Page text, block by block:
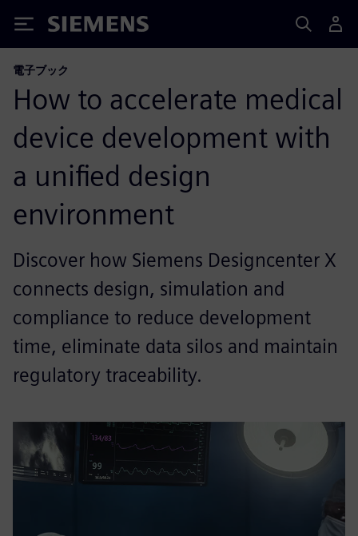
Siemens
電子ブック
How to accelerate medical
device development with
a unified design
environment
Discover how Siemens Designcenter X
connects design, simulation and
compliance to reduce development
time, eliminate data silos and maintain
regulatory traceability.